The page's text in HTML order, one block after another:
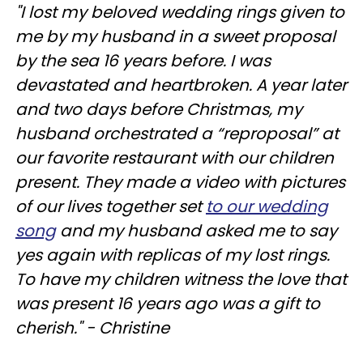
"I lost my beloved wedding rings given to
me by my husband in a sweet proposal
by the sea 16 years before. I was
devastated and heartbroken. A year later
and two days before Christmas, my
husband orchestrated a “reproposal” at
our favorite restaurant with our children
present. They made a video with pictures
of our lives together setto our wedding
songand my husband asked me to say
yes again with replicas of my lost rings.
To have my children witness the love that
was present 16 years ago was a gift to
cherish." - Christine